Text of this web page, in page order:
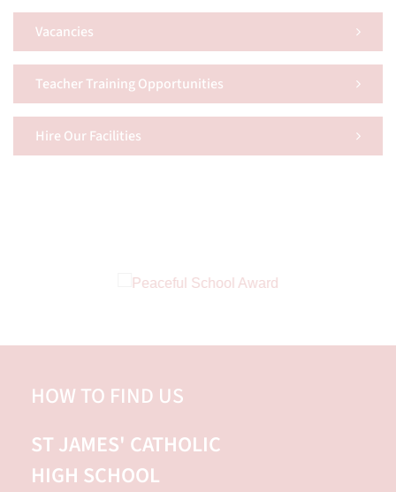
Vacancies
Teacher Training Opportunities
Hire Our Facilities
HOW TO FIND US
ST JAMES' CATHOLIC
HIGH SCHOOL